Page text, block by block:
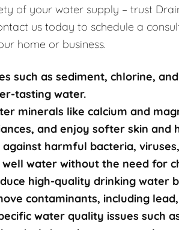
of your water supply – trust
us today to schedule a
home or business.
such as sediment, chlorine,
tasting water.
minerals like calcium and
and enjoy softer skin and
harmful bacteria,
water without the need for
high-quality drinking water
contaminants, including
water quality issues such